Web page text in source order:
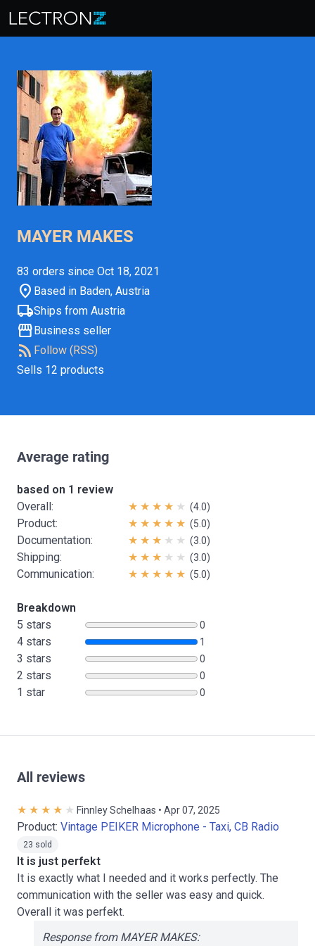
MAYER MAKES
83 orders since Oct 18, 2021
location_on Based in Baden, Austria
local_shippingShips from Austria
storefrontBusiness seller
rss_feed Follow (RSS)
Sells 12 products
Average rating
based on 1 review
Overall:
(4.0)
Product: (5.0)
Documentation: (3.0)
Shipping: (3.0)
Communication: (5.0)
Breakdown
5 stars
0
4 stars 1
3 stars 0
2 stars 0
1 star 0
All reviews
Finnley Schelhaas • Apr 07, 2025
Product: Vintage PEIKER Microphone - Taxi, CB Radio
23 sold
It is just perfekt
It is exactly what I needed and it works perfectly. The
communication with the seller was easy and quick.
Overall it was perfekt.
Response from MAYER MAKES: